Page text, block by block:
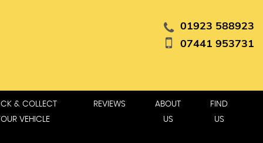
01923 588923
07441 953731
& COLLECT
VEHICLE
REVIEWS
ABOUT
US
FIND
US